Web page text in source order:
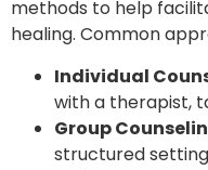
methods to help
healing. Common
Individual
with a therapist,
Group
structured